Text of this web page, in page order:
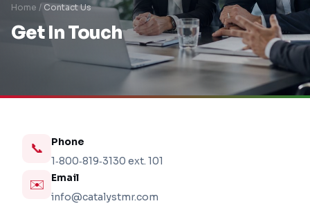
Home / Contact Us
Get In Touch
📞
Phone
1‑800‑819‑3130 ext. 101
✉️
Email
info@catalystmr.com